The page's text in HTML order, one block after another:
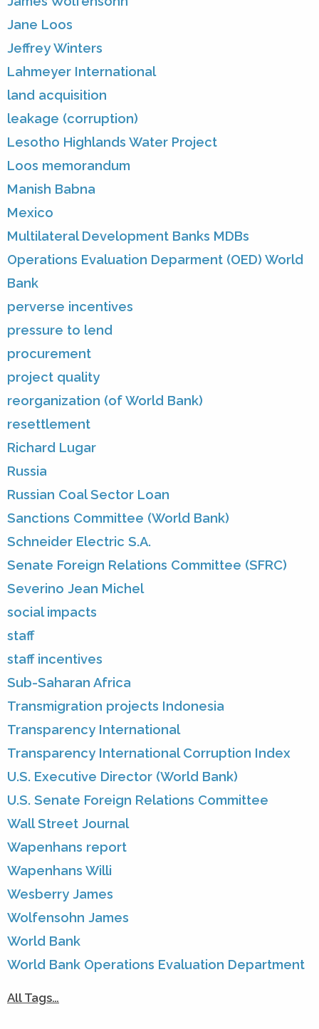
Jane Loos
Jeffrey Winters
Lahmeyer International
land acquisition
leakage (corruption)
Lesotho Highlands Water Project
Loos memorandum
Manish Babna
Mexico
Multilateral Development Banks MDBs
Operations Evaluation Deparment (OED) World
Bank
perverse incentives
pressure to lend
procurement
project quality
reorganization (of World Bank)
resettlement
Richard Lugar
Russia
Russian Coal Sector Loan
Sanctions Committee (World Bank)
Schneider Electric S.A.
Senate Foreign Relations Committee (SFRC)
Severino Jean Michel
social impacts
staff
staff incentives
Sub-Saharan Africa
Transmigration projects Indonesia
Transparency International
Transparency International Corruption Index
U.S. Executive Director (World Bank)
U.S. Senate Foreign Relations Committee
Wall Street Journal
Wapenhans report
Wapenhans Willi
Wesberry James
Wolfensohn James
World Bank
World Bank Operations Evaluation Department
All Tags…